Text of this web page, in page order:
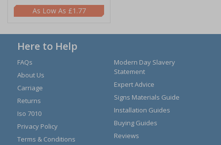
£1.77
Here to Help
FAQs
About Us
Carriage
Returns
Iso 7010
Privacy Policy
Terms & Conditions
Modern Day Slavery
Statement
Expert Advice
Signs Materials Guide
Installation Guides
Buying Guides
Reviews